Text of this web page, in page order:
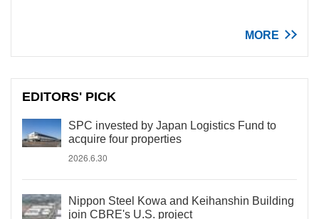
MORE
EDITORS' PICK
SPC invested by Japan Logistics Fund to
acquire four properties
2026.6.30
Nippon Steel Kowa and Keihanshin Building
join CBRE's U.S. project